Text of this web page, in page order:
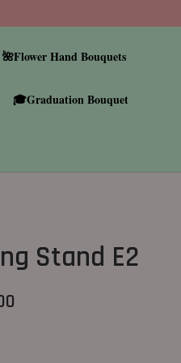
🌺Flower Hand Bouquets
🎓Graduation Bouquet
Stand E2